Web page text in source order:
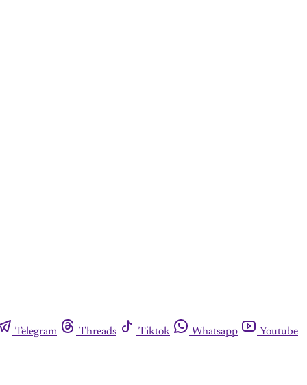
Telegram Threads Tiktok Whatsapp Youtube